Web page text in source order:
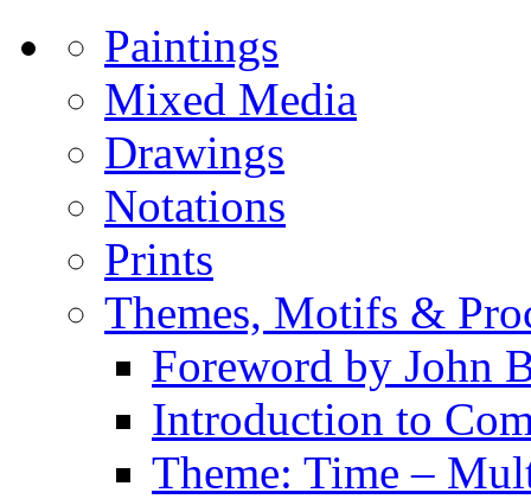
Paintings
Mixed Media
Drawings
Notations
Prints
Themes, Motifs &
Foreword by John
Introduction to
Theme: Time –